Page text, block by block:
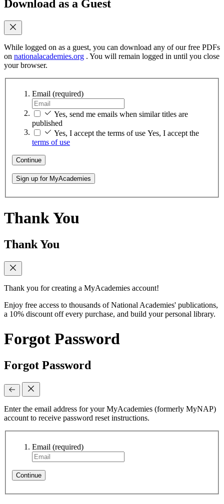
Download as a Guest
While logged on as a guest, you can download any of our free PDFs
on nationalacademies.org . You will remain logged in until you close
your browser.
Email (required)
Yes, send me emails when similar titles are
published
Yes, I accept the terms of use Yes, I accept the
terms of use
Continue
Sign up for MyAcademies
Thank You
Thank You
Thank you for creating a MyAcademies account!
Enjoy free access to thousands of National Academies' publications,
a 10% discount off every purchase, and build your personal library.
Forgot Password
Forgot Password
Enter the email address for your MyAcademies (formerly MyNAP)
account to receive password reset instructions.
Email (required)
Continue